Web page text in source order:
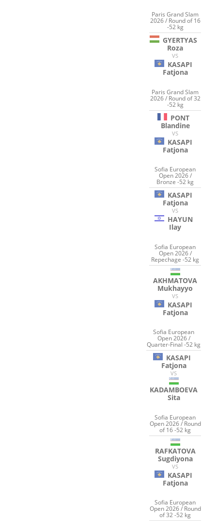
Paris Grand Slam
2026 / Round of 16
-52 kg
GYERTYAS
Roza
VS
KASAPI
Fatjona
Paris Grand Slam
2026 / Round of 32
-52 kg
PONT
Blandine
VS
KASAPI
Fatjona
Sofia European
Open 2026 /
Bronze -52 kg
KASAPI
Fatjona
VS
HAYUN
Ilay
Sofia European
Open 2026 /
Repechage -52 kg
AKHMATOVA
Mukhayyo
VS
KASAPI
Fatjona
Sofia European
Open 2026 /
Quarter-Final -52 kg
KASAPI
Fatjona
VS
KADAMBOEVA
Sita
Sofia European
Open 2026 / Round
of 16 -52 kg
RAFKATOVA
Sugdiyona
VS
KASAPI
Fatjona
Sofia European
Open 2026 / Round
of 32 -52 kg